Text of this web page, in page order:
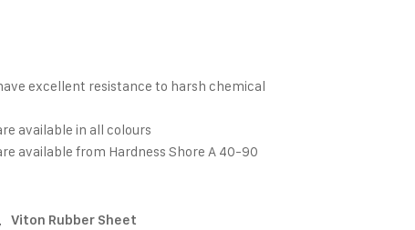
excellent resistance to harsh chemical
available in all colours
available from Hardness Shore A 40-90
, Viton Rubber Sheet